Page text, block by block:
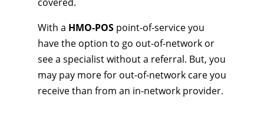
With a HMO-POS point-of-service you
have the option to go out-of-network or
see a specialist without a referral. But, you
may pay more for out-of-network care you
receive than from an in-network provider.